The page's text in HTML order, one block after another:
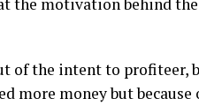
of the intent to profiteer,
more money but